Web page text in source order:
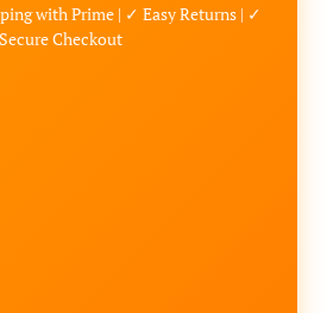
with Prime | ✓ Easy Returns | ✓
Secure Checkout